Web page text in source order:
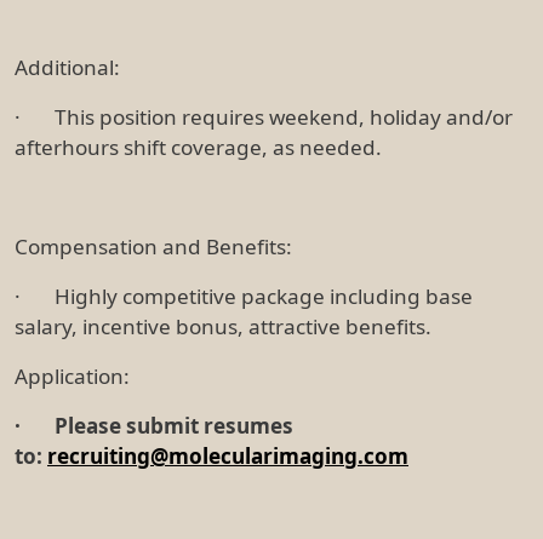
Additional:
· This position requires weekend, holiday and/or
afterhours shift coverage, as needed.
Compensation and Benefits:
· Highly competitive package including base
salary, incentive bonus, attractive benefits.
Application:
· Please submit resumes
to: recruiting@molecularimaging.com